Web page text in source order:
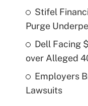
Stifel
Purge
Dell Facing
over Alleged
Employers
Lawsuits